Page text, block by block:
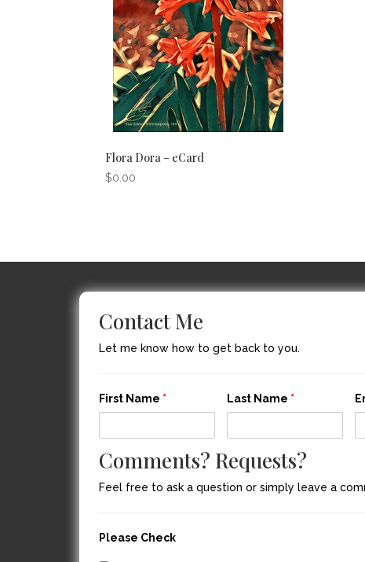
Flora Dora – eCard
$0.00
Contact Me
Let me know how to get back to you.
First Name * Last Name *
Comments? Requests?
Feel free to ask a question or simply leave a
Please Check